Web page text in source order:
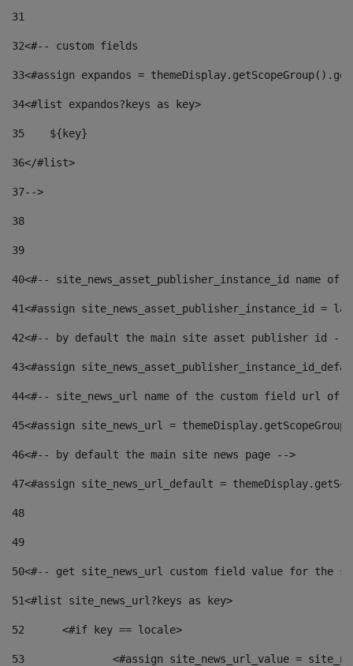
31
32<#-- custom fields
33<#assign expandos =
34<#list expandos?keys as key>
35
    ${key}
36</#list>
37-->
38
39
40<#-- site_news_asset_publisher_instance_id
41<#assign site_news_asset_publisher_instance_id =
42<#-- by default the main site asset publisher id --
43<#assign
44<#-- site_news_url name of the custom field url of
45<#assign site_news_url =
46<#-- by default the main site news page -->
47<#assign site_news_url_default =
48
49
50<#-- get site_news_url custom field value for the
51<#list site_news_url?keys as key>
52
	<#if key == locale>
53
<#assign site_news_url_value =